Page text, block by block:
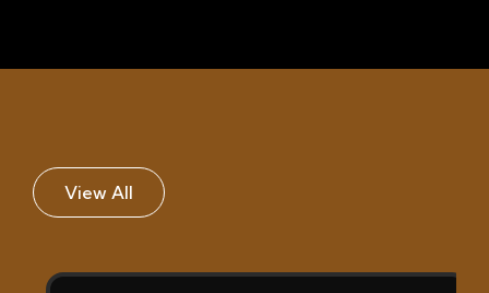
View All